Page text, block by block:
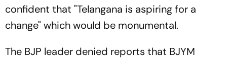
confident that "Telangana is aspiring for a
change" which would be monumental.
The BJP leader denied reports that BJYM